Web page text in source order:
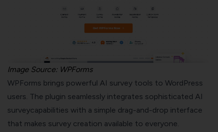
Image Source: WPForms
WPForms brings powerful AI survey tools to WordPress
users. The plugin seamlessly integrates sophisticated AI
surveycapabilities with a simple drag-and-drop interface
that makes survey creation available to everyone.